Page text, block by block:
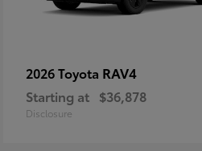
2026 Toyota RAV4
Starting at $36,878
Disclosure